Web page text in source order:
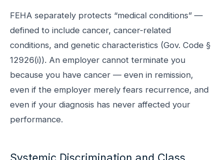
FEHA separately protects “medical conditions” —
defined to include cancer, cancer-related
conditions, and genetic characteristics (Gov. Code §
12926(i)). An employer cannot terminate you
because you have cancer — even in remission,
even if the employer merely fears recurrence, and
even if your diagnosis has never affected your
performance.
Systemic Discrimination and Class